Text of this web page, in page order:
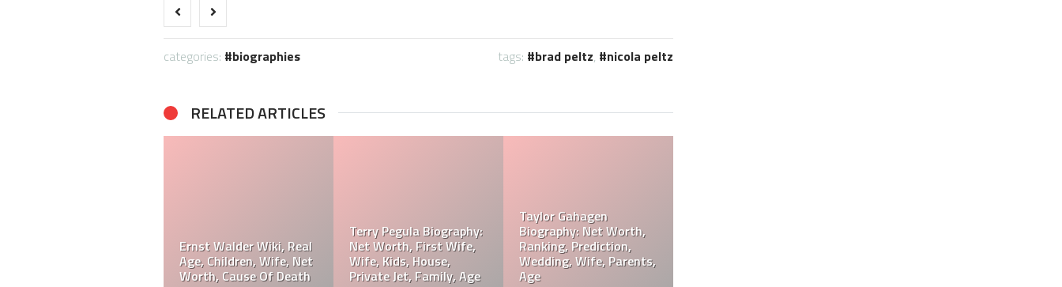
categories: biographies tags: brad peltz, nicola peltz
RELATED ARTICLES
Amaya Wiki, Net Worth,
Career, Cause Of Death,
Funeral
Davie Wilson Parents,
Children, Wife, Cause Of
Death, Obituary
Davie Wilson Wiki, Real
Age, Height, Career,